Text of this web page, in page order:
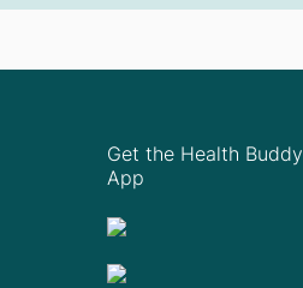
Get the Health Buddy
App